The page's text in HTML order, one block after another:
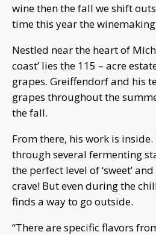
wine then the fall we shift
time this year the
Nestled near the heart of
coast’ lies the 115 – acre
grapes. Greiffendorf and his
grapes throughout the
the fall.
From there, his work is
through several fermenting
the perfect level of ‘sweet’
crave! But even during the
finds a way to go outside.
“There are specific flavors